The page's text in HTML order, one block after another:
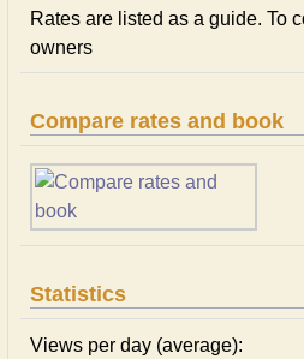
Rates are listed as a guide. To
owners
Compare rates and book
Statistics
Views per day (average):